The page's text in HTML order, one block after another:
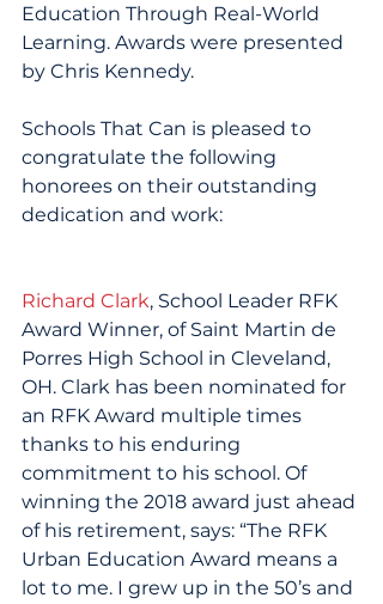
Education Through Real-World
Learning. Awards were presented
by Chris Kennedy.
Schools That Can is pleased to
congratulate the following
honorees on their outstanding
dedication and work:
Richard Clark, School Leader RFK
Award Winner, of Saint Martin de
Porres High School in Cleveland,
OH. Clark has been nominated for
an RFK Award multiple times
thanks to his enduring
commitment to his school. Of
winning the 2018 award just ahead
of his retirement, says: “The RFK
Urban Education Award means a
lot to me. I grew up in the 50’s and